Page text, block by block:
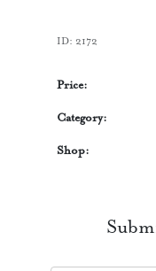
ID: 2172
Price:
Category:
Shop: